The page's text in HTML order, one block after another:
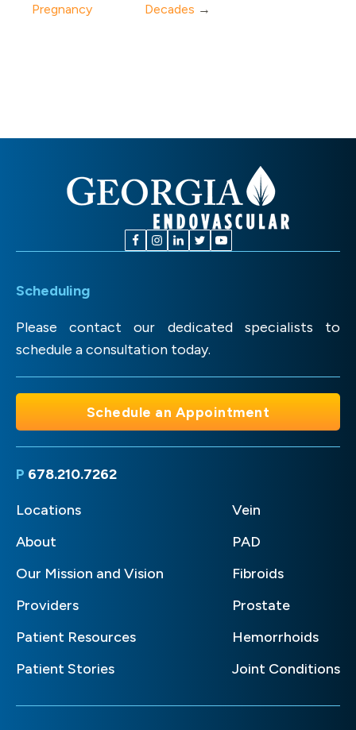
Pregnancy
Decades →
Scheduling
Please contact our dedicated specialists to
schedule a consultation today.
Schedule an Appointment
P 678.210.7262
Locations
About
Our Mission and Vision
Providers
Patient Resources
Patient Stories
Vein
PAD
Fibroids
Prostate
Hemorrhoids
Joint Conditions